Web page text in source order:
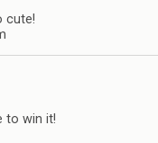
cute!
to win it!